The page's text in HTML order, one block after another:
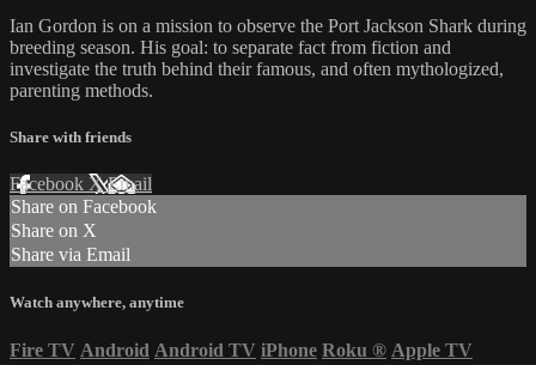
Ian Gordon is on a mission to observe the Port Jackson Shark during
breeding season. His goal: to separate fact from fiction and
investigate the truth behind their famous, and often mythologized,
parenting methods.
Share with friends
Facebook XEmail
Share on Facebook
Share on X
Share via Email
Watch anywhere, anytime
Fire TV Android Android TV iPhone Roku ® Apple TV